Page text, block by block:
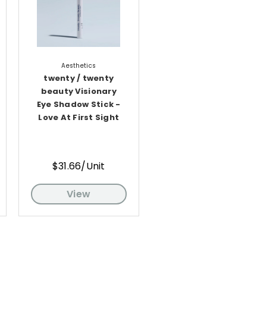
Aesthetics
twenty / twenty
beauty Visionary
Eye Shadow Stick -
Love At First Sight
$31.66/Unit
View